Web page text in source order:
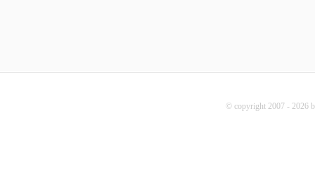
© copyright 2007 - 2026